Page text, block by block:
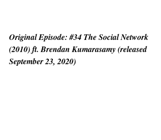
Original Episode: #34 The Social Network
(2010) ft. Brendan Kumarasamy (released
September 23, 2020)